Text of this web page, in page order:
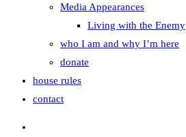
Media Appearances
Living with the Enemy
who I am and why I’m here
donate
house rules
contact